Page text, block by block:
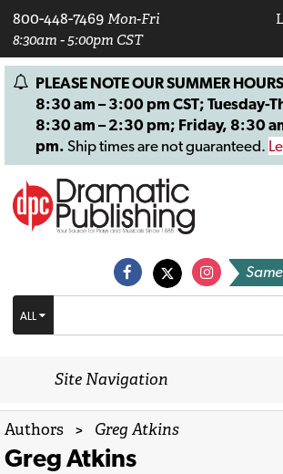
800-448-7469 Mon-Fri
8:30am - 5:00pm CST
PLEASE NOTE OUR SUMMER
8:30 am – 3:00 pm CST; Tuesday-
8:30 am – 2:30 pm; Friday, 8:30
pm. Ship times are not guaranteed.
ALL
Site Navigation
Authors > Greg Atkins
Greg Atkins